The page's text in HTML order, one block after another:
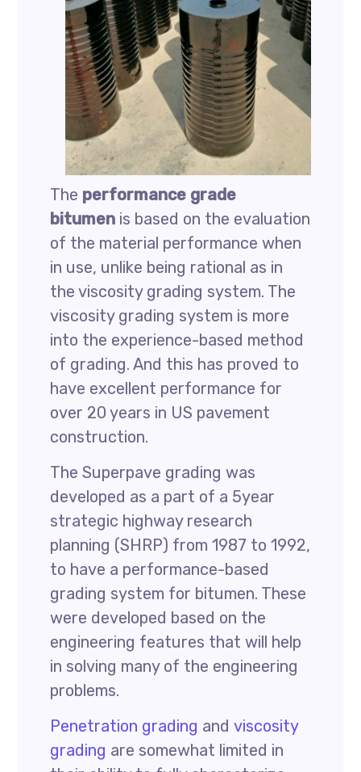
The performance grade
bitumen is based on the evaluation
of the material performance when
in use, unlike being rational as in
the viscosity grading system. The
viscosity grading system is more
into the experience-based method
of grading. And this has proved to
have excellent performance for
over 20 years in US pavement
construction.
The Superpave grading was
developed as a part of a 5year
strategic highway research
planning (SHRP) from 1987 to 1992,
to have a performance-based
grading system for bitumen. These
were developed based on the
engineering features that will help
in solving many of the engineering
problems.
Penetration grading andviscosity
grading are somewhat limited in